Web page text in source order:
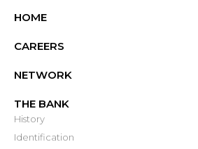
HOME
CAREERS
NETWORK
THE BANK
History
Identification